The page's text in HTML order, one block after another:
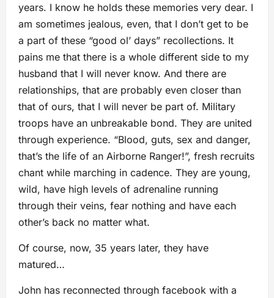
years. I know he holds these memories very dear. I
am sometimes jealous, even, that I don’t get to be
a part of these “good ol’ days” recollections. It
pains me that there is a whole different side to my
husband that I will never know. And there are
relationships, that are probably even closer than
that of ours, that I will never be part of. Military
troops have an unbreakable bond. They are united
through experience. “Blood, guts, sex and danger,
that’s the life of an Airborne Ranger!”, fresh recruits
chant while marching in cadence. They are young,
wild, have high levels of adrenaline running
through their veins, fear nothing and have each
other’s back no matter what.
Of course, now, 35 years later, they have
matured…
John has reconnected through facebook with a